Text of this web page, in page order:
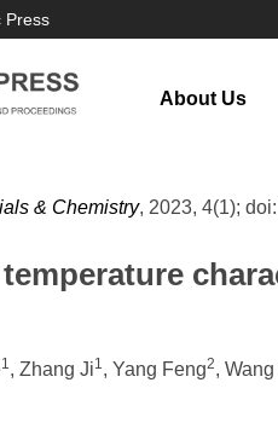
Press
About Us
& Chemistry, 2023, 4(1); doi:
1, Zhang Ji1, Yang Feng2,